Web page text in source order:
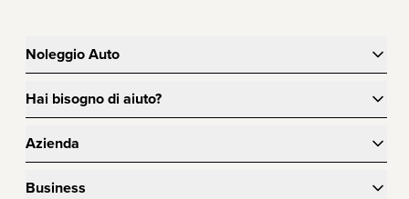
Noleggio Auto
Hai bisogno di aiuto?
Azienda
Business